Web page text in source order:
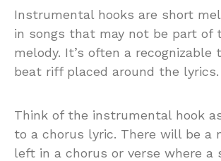
Instrumental hooks are short
in songs that may not be part of
melody. It’s often a recognizable
beat riff placed around the lyrics.
Think of the instrumental hook
to a chorus lyric. There will be a
left in a chorus or verse where a